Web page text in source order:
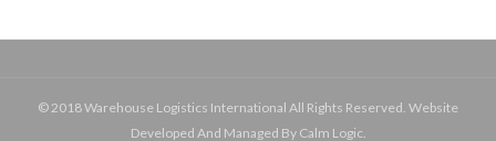
© 2018 Warehouse Logistics International All Rights Reserved. Website
Developed And Managed By Calm Logic.